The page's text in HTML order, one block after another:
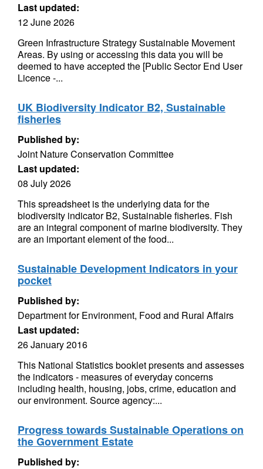
Last updated:
12 June 2026
Green Infrastructure Strategy Sustainable Movement
Areas. By using or accessing this data you will be
deemed to have accepted the [Public Sector End User
Licence -...
UK Biodiversity Indicator B2, Sustainable
fisheries
Published by:
Joint Nature Conservation Committee
Last updated:
08 July 2026
This spreadsheet is the underlying data for the
biodiversity indicator B2, Sustainable fisheries. Fish
are an integral component of marine biodiversity. They
are an important element of the food...
Sustainable Development Indicators in your
pocket
Published by:
Department for Environment, Food and Rural Affairs
Last updated:
26 January 2016
This National Statistics booklet presents and assesses
the indicators - measures of everyday concerns
including health, housing, jobs, crime, education and
our environment. Source agency:...
Progress towards Sustainable Operations on
the Government Estate
Published by: